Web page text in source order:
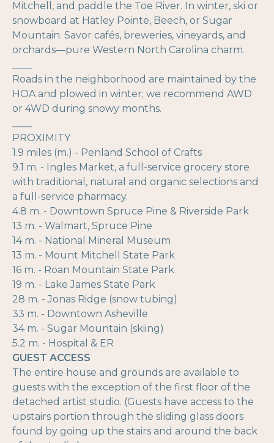
Mitchell, and paddle the Toe River. In winter, ski or
snowboard at Hatley Pointe, Beech, or Sugar
Mountain. Savor cafés, breweries, vineyards, and
orchards—pure Western North Carolina charm.
Roads in the neighborhood are maintained by the
HOA and plowed in winter; we recommend AWD
or 4WD during snowy months.
PROXIMITY
1.9 miles (m.) - Penland School of Crafts
9.1 m. - Ingles Market, a full-service grocery store
with traditional, natural and organic selections and
a full-service pharmacy.
4.8 m. - Downtown Spruce Pine & Riverside Park
13 m. - Walmart, Spruce Pine
14 m. - National Mineral Museum
13 m. - Mount Mitchell State Park
16 m. - Roan Mountain State Park
19 m. - Lake James State Park
28 m. - Jonas Ridge (snow tubing)
33 m. - Downtown Asheville
34 m. - Sugar Mountain (skiing)
5.2 m. - Hospital & ER
GUEST ACCESS
The entire house and grounds are available to
guests with the exception of the first floor of the
detached artist studio. (Guests have access to the
upstairs portion through the sliding glass doors
found by going up the stairs and around the back